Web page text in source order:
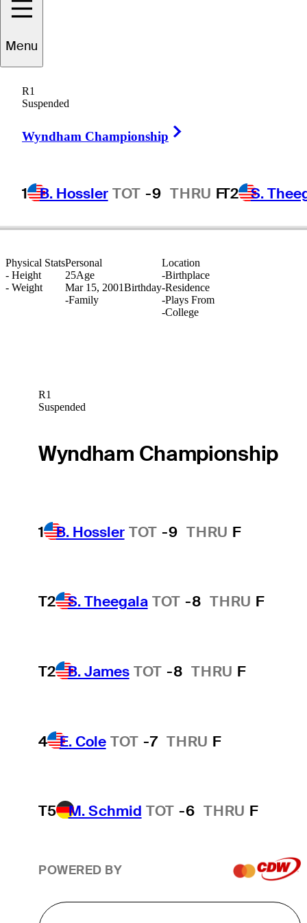
Menu
R1
Suspended
Wyndham Championship
1 B. Hossler TOT -9 THRU FT2 S.
SOUTH AFRICA
Physical Stats
- Height
- Weight
Location
-Birthplace
-Residence
-Plays From
-College
Personal
25Age
Mar 15, 2001Birthday
-Family
R1
Suspended
Wyndham Championship
1 B. Hossler TOT -9 THRU F
T2 S. Theegala TOT -8 THRU F
T2 B. James TOT -8 THRU F
4 E. Cole TOT -7 THRU F
T5 M. Schmid TOT -6 THRU F
POWERED BY